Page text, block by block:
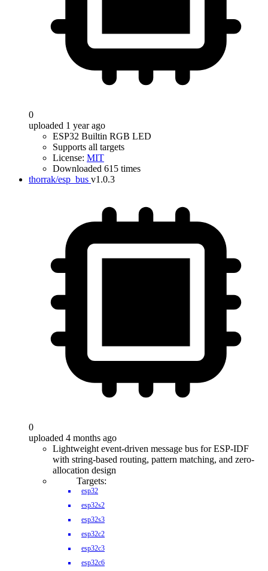
0
uploaded 1 year ago
ESP32 Builtin RGB LED
Supports all targets
License: MIT
Downloaded 615 times
thorrak/esp_bus v1.0.3
0
uploaded 4 months ago
Lightweight event-driven message bus for ESP-IDF
with string-based routing, pattern matching, and zero-
allocation design
Targets:
esp32
esp32s2
esp32s3
esp32c2
esp32c3
esp32c6